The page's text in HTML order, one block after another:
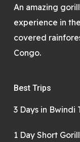
An amazing
experience in
covered
Congo.
Best Trips
3 Days in Bwindi
1 Day Short